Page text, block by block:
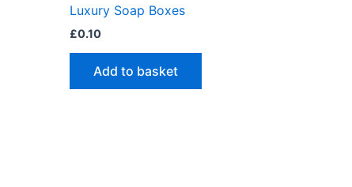
Luxury Soap Boxes
£0.10
Add to basket